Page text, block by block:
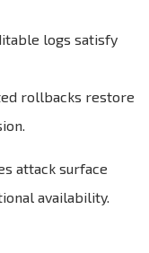
logs satisfy
rollbacks restore
attack surface
availability.